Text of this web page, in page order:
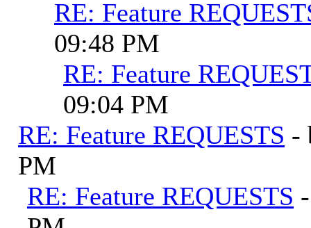
RE: Feature
09:48 PM
RE: Feature
09:04 PM
RE: Feature REQUESTS -
PM
RE: Feature REQUESTS